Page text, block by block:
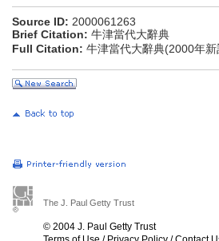
Source ID: 2000061263
Brief Citation: 牛津當代大辭典
Full Citation: 牛津當代大辭典(2000年
The J. Paul Getty Trust
© 2004 J. Paul Getty Trust